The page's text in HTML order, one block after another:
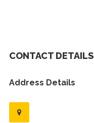
CONTACT DETAILS
Address Details